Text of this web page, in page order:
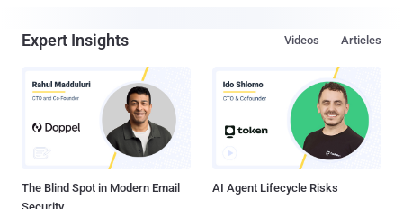
Expert Insights Articles
Videos
The Blind Spot in Modern Email
AI Agent Lifecycle Risks